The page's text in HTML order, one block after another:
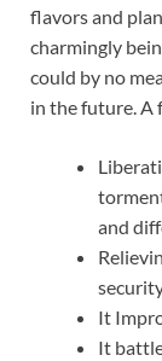
flavors and
charmingly
could by no
in the future. A
and
It
It